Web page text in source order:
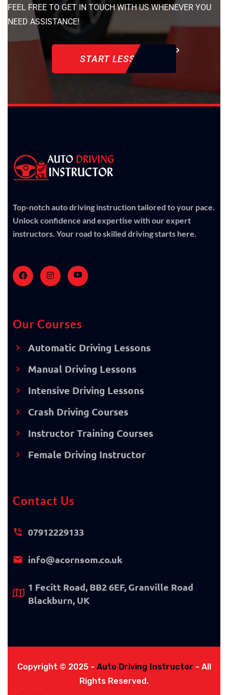
FEEL FREE TO GET IN TOUCH WITH US WHENEVER YOU
NEED ASSISTANCE!
START LESSON
Top-notch auto driving instruction tailored to your pace.
Unlock confidence and expertise with our expert
instructors. Your road to skilled driving starts here.
Our Courses
Automatic Driving Lessons
Manual Driving Lessons
Intensive Driving Lessons
Crash Driving Courses
Instructor Training Courses
Female Driving Instructor
Contact Us
07912229133
info@acornsom.co.uk
1 Fecitt Road, BB2 6EF, Granville Road
Blackburn, UK
Copyright © 2025 - Auto Driving Instructor - All
Rights Reserved.